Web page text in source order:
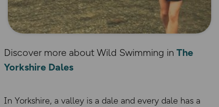
Discover more about Wild Swimming in The
Yorkshire Dales
In Yorkshire, a valley is a dale and every dale has a